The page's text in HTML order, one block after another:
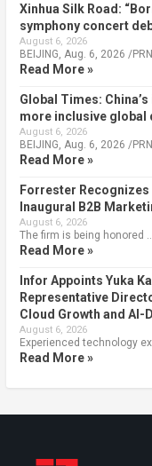
Xinhua Silk Road:
symphony concert
August 6, 2026
BEIJING, Aug. 6, 2026 /
Read More »
Global Times:
more inclusive global
August 6, 2026
BEIJING, Aug. 6, 2026 /
Read More »
Forrester Recognizes
Inaugural B2B
August 6, 2026
The firm is being honored …
Read More »
Infor Appoints Yuka
Representative
Cloud Growth and
August 6, 2026
Experienced technology
Read More »